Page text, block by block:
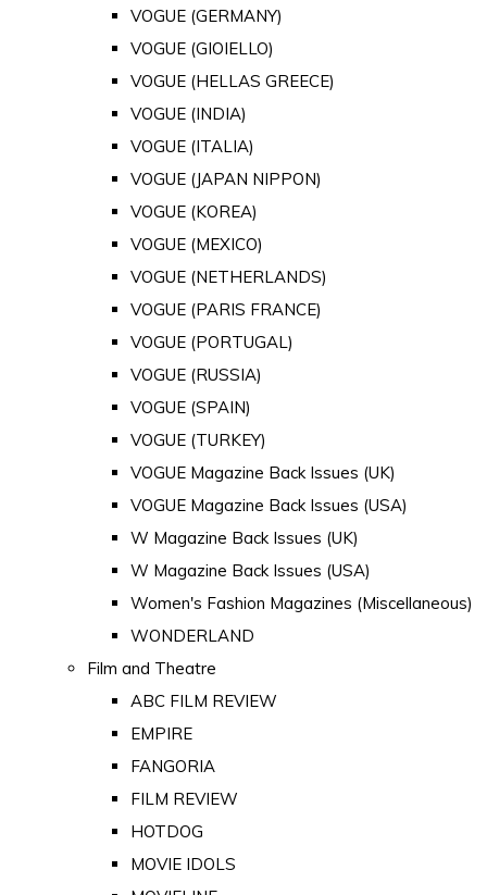
VOGUE (GERMANY)
VOGUE (GIOIELLO)
VOGUE (HELLAS GREECE)
VOGUE (INDIA)
VOGUE (ITALIA)
VOGUE (JAPAN NIPPON)
VOGUE (KOREA)
VOGUE (MEXICO)
VOGUE (NETHERLANDS)
VOGUE (PARIS FRANCE)
VOGUE (PORTUGAL)
VOGUE (RUSSIA)
VOGUE (SPAIN)
VOGUE (TURKEY)
VOGUE Magazine Back Issues (UK)
VOGUE Magazine Back Issues (USA)
W Magazine Back Issues (UK)
W Magazine Back Issues (USA)
Women's Fashion Magazines (Miscellaneous)
WONDERLAND
Film and Theatre
ABC FILM REVIEW
EMPIRE
FANGORIA
FILM REVIEW
HOTDOG
MOVIE IDOLS